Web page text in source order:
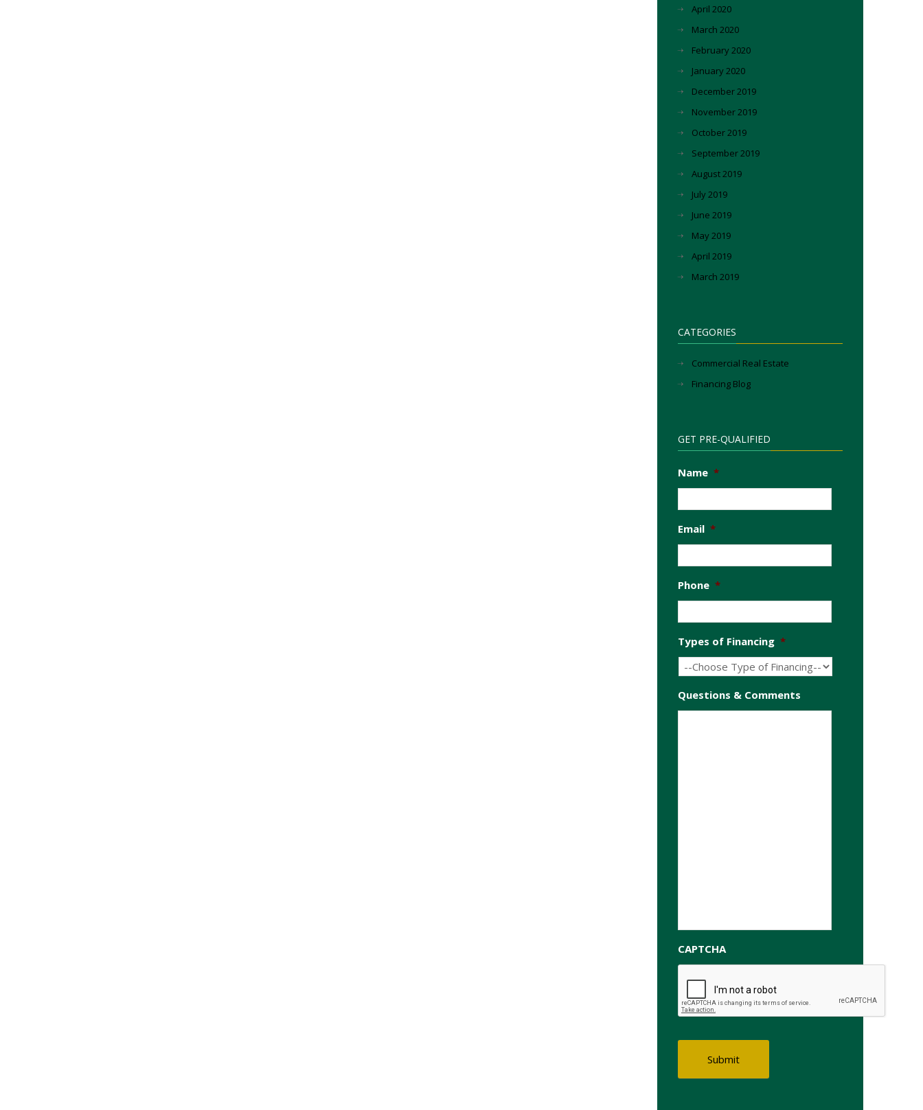
April 2020
March 2020
February 2020
January 2020
December 2019
November 2019
October 2019
September 2019
August 2019
July 2019
June 2019
May 2019
April 2019
March 2019
CATEGORIES
Commercial Real Estate
Financing Blog
GET PRE-QUALIFIED
Name *
Email *
Phone *
Types of Financing *
Questions & Comments
CAPTCHA